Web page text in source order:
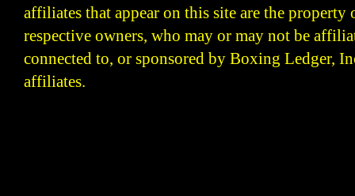
affiliates that appear on this site are the property
respective owners, who may or may not be
connected to, or sponsored by Boxing Ledger,
affiliates.